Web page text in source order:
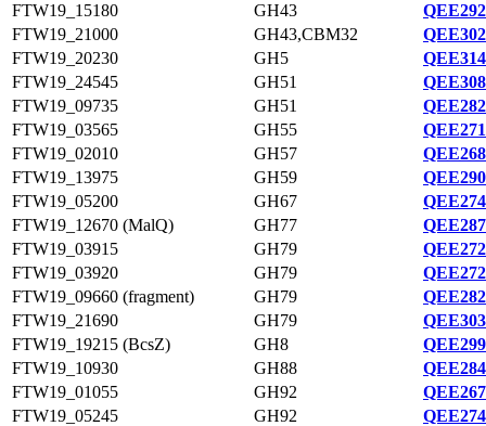
FTW19_15180
GH43
FTW19_21000
GH43,CBM32
FTW19_20230
GH5
FTW19_24545
GH51
FTW19_09735
GH51
FTW19_03565
GH55
FTW19_02010
GH57
FTW19_13975
GH59
FTW19_05200
GH67
FTW19_12670 (MalQ)
GH77
FTW19_03915
GH79
FTW19_03920
GH79
FTW19_09660 (fragment)
GH79
FTW19_21690
GH79
FTW19_19215 (BcsZ)
GH8
FTW19_10930
GH88
FTW19_01055
GH92
FTW19_05245
GH92